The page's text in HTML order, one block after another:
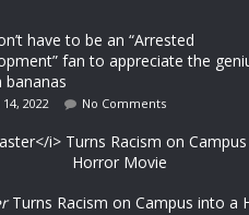
have to be an “Arrested
fan to appreciate the
bananas
2022 No Comments
Turns Racism on Campus into a